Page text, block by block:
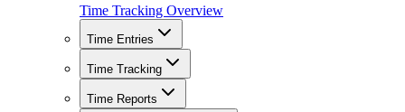
Time Tracking Overview
Time Entries
Time Tracking
Time Reports